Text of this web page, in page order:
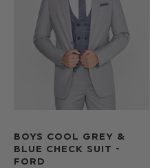
BOYS COOL GREY &
BLUE CHECK SUIT -
FORD